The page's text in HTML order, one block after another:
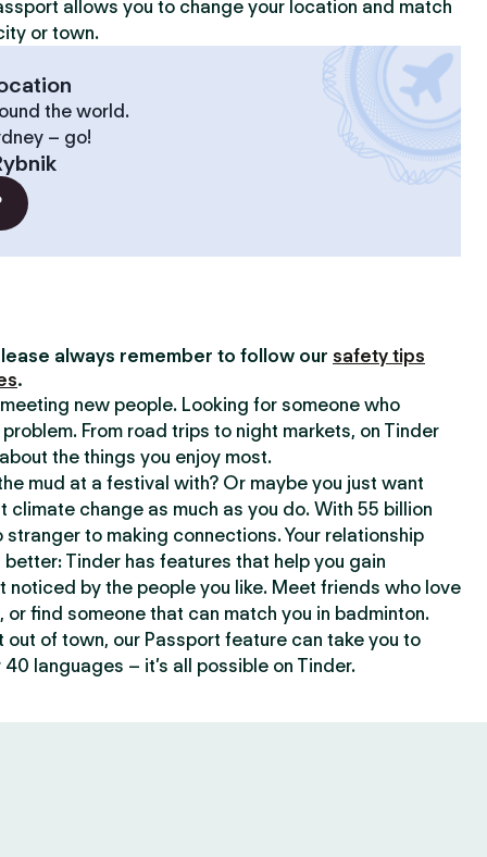
allows you to change your location and match
or town.
the world.
– go!
always remember to follow our safety tips
.
new people. Looking for someone who
From road trips to night markets, on Tinder
the things you enjoy most.
mud at a festival with? Or maybe you just want
climate change as much as you do. With 55 billion
stranger to making connections. Your relationship
Tinder has features that help you gain
noticed by the people you like. Meet friends who love
or find someone that can match you in badminton.
out of town, our Passport feature can take you to
languages – it’s all possible on Tinder.